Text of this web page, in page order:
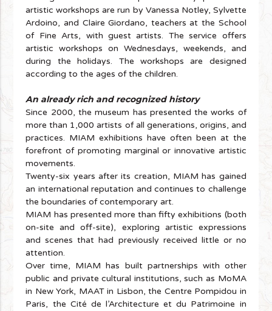
artistic workshops are run by Vanessa Notley, Sylvette
Ardoino, and Claire Giordano, teachers at the School
of Fine Arts, with guest artists. The service offers
artistic workshops on Wednesdays, weekends, and
during the holidays. The workshops are designed
according to the ages of the children.
An already rich and recognized history
Since 2000, the museum has presented the works of
more than 1,000 artists of all generations, origins, and
practices. MIAM exhibitions have often been at the
forefront of promoting marginal or innovative artistic
movements.
Twenty-six years after its creation, MIAM has gained
an international reputation and continues to challenge
the boundaries of contemporary art.
MIAM has presented more than fifty exhibitions (both
on-site and off-site), exploring artistic expressions
and scenes that had previously received little or no
attention.
Over time, MIAM has built partnerships with other
public and private cultural institutions, such as MoMA
in New York, MAAT in Lisbon, the Centre Pompidou in
Paris, the Cité de l’Architecture et du Patrimoine in